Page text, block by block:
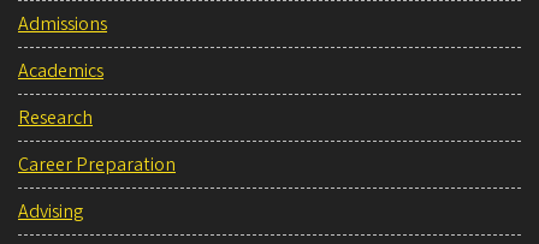
Admissions
Academics
Research
Career Preparation
Advising